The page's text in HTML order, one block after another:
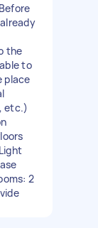
the
to
place
etc.)
2